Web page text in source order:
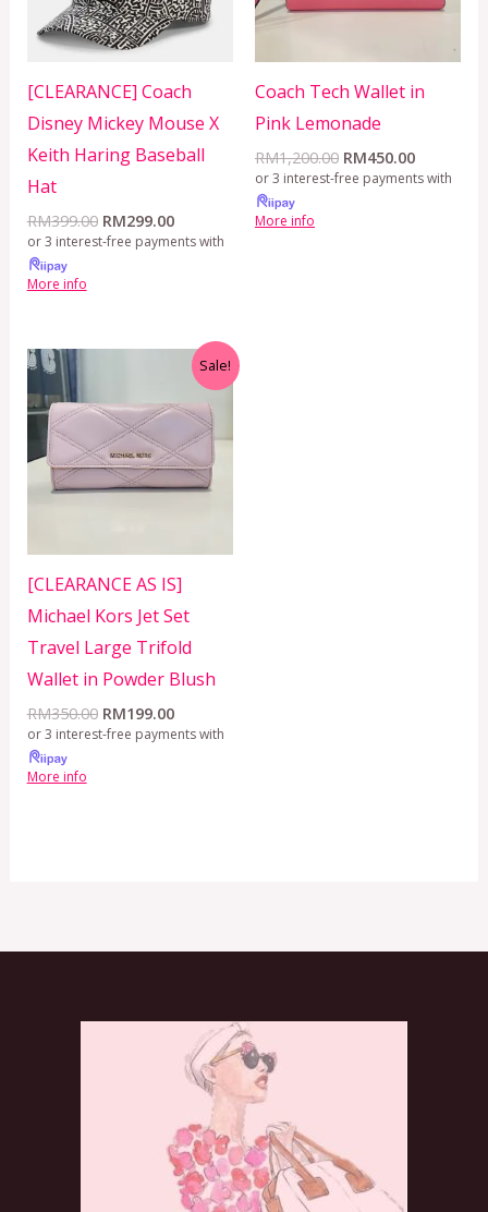
[CLEARANCE] Coach
Disney Mickey Mouse X
Keith Haring Baseball
Hat
RM399.00 RM299.00
or 3 interest-free payments with
More info
Coach Tech Wallet in
Pink Lemonade
RM1,200.00 RM450.00
or 3 interest-free payments with
More info
Sale!
[CLEARANCE AS IS]
Michael Kors Jet Set
Travel Large Trifold
Wallet in Powder Blush
RM350.00
RM350.00.
RM199.00
Current
price
RM199.00.
or 3 interest-free payments with
More info